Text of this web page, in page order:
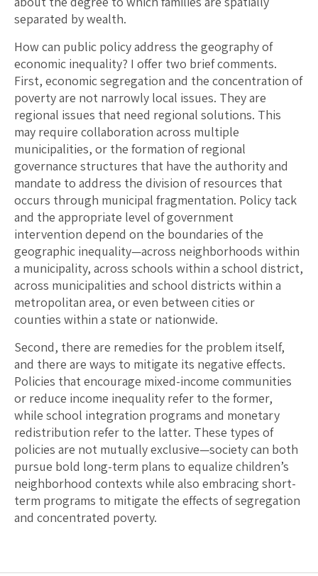
separated by wealth.
How can public policy address the geography of
economic inequality? I offer two brief comments.
First, economic segregation and the concentration of
poverty are not narrowly local issues. They are
regional issues that need regional solutions. This
may require collaboration across multiple
municipalities, or the formation of regional
governance structures that have the authority and
mandate to address the division of resources that
occurs through municipal fragmentation. Policy tack
and the appropriate level of government
intervention depend on the boundaries of the
geographic inequality—across neighborhoods within
a municipality, across schools within a school district,
across municipalities and school districts within a
metropolitan area, or even between cities or
counties within a state or nationwide.
Second, there are remedies for the problem itself,
and there are ways to mitigate its negative effects.
Policies that encourage mixed-income communities
or reduce income inequality refer to the former,
while school integration programs and monetary
redistribution refer to the latter. These types of
policies are not mutually exclusive—society can both
pursue bold long-term plans to equalize children’s
neighborhood contexts while also embracing short-
term programs to mitigate the effects of segregation
and concentrated poverty.